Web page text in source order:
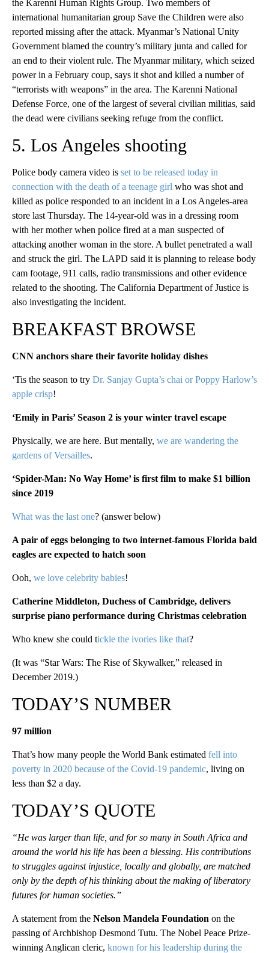
the Karenni Human Rights Group. Two members of
international humanitarian group Save the Children were also
reported missing after the attack. Myanmar’s National Unity
Government blamed the country’s military junta and called for
an end to their violent rule. The Myanmar military, which seized
power in a February coup, says it shot and killed a number of
“terrorists with weapons” in the area. The Karenni National
Defense Force, one of the largest of several civilian militias, said
the dead were civilians seeking refuge from the conflict.
5. Los Angeles shooting
Police body camera video is set to be released today in
connection with the death of a teenage girl who was shot and
killed as police responded to an incident in a Los Angeles-area
store last Thursday. The 14-year-old was in a dressing room
with her mother when police fired at a man suspected of
attacking another woman in the store. A bullet penetrated a wall
and struck the girl. The LAPD said it is planning to release body
cam footage, 911 calls, radio transmissions and other evidence
related to the shooting. The California Department of Justice is
also investigating the incident.
BREAKFAST BROWSE
CNN anchors share their favorite holiday dishes
‘Tis the season to try Dr. Sanjay Gupta’s chai or Poppy Harlow’s
apple crisp!
‘Emily in Paris’ Season 2 is your winter travel escape
Physically, we are here. But mentally, we are wandering the
gardens of Versailles.
‘Spider-Man: No Way Home’ is first film to make $1 billion
since 2019
What was the last one? (answer below)
A pair of eggs belonging to two internet-famous Florida bald
eagles are expected to hatch soon
Ooh, we love celebrity babies!
Catherine Middleton, Duchess of Cambridge, delivers
surprise piano performance during Christmas celebration
Who knew she could tickle the ivories like that?
(It was “Star Wars: The Rise of Skywalker,” released in
December 2019.)
TODAY’S NUMBER
97 million
That’s how many people the World Bank estimated fell into
poverty in 2020 because of the Covid-19 pandemic, living on
less than $2 a day.
TODAY’S QUOTE
“He was larger than life, and for so many in South Africa and
around the world his life has been a blessing. His contributions
to struggles against injustice, locally and globally, are matched
only by the depth of his thinking about the making of liberatory
futures for human societies.”
A statement from the Nelson Mandela Foundation on the
passing of Archbishop Desmond Tutu. The Nobel Peace Prize-
winning Anglican cleric, known for his leadership during the